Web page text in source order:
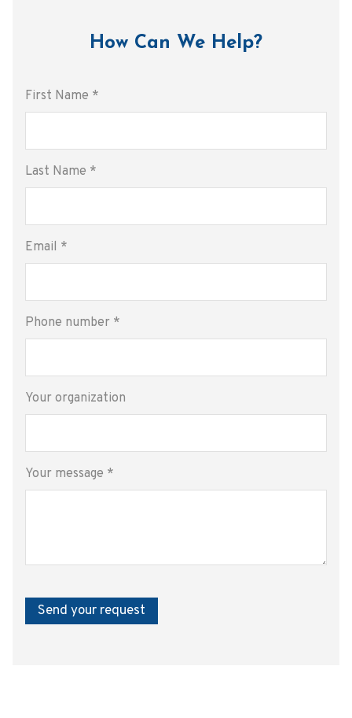
How Can We Help?
First Name *
Last Name *
Email *
Phone number *
Your organization
Your message *
Send your request